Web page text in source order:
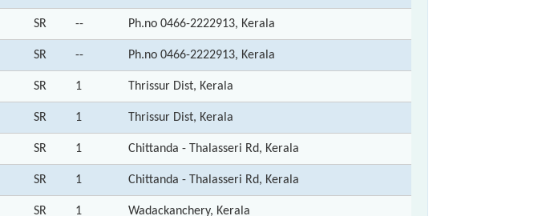
SR -- Ph.no 0466-2222913, Kerala
SR -- Ph.no 0466-2222913, Kerala
SR 1 Thrissur Dist, Kerala
SR 1 Thrissur Dist, Kerala
SR 1 Chittanda - Thalasseri Rd, Kerala
SR 1 Chittanda - Thalasseri Rd, Kerala
SR 1 Wadackanchery, Kerala